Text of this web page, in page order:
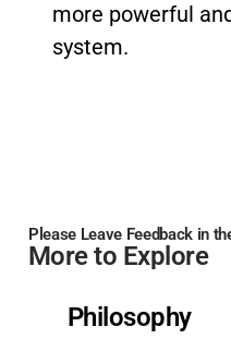
more powerful
system.
Please Leave Feedback in
More to Explore
Philosophy